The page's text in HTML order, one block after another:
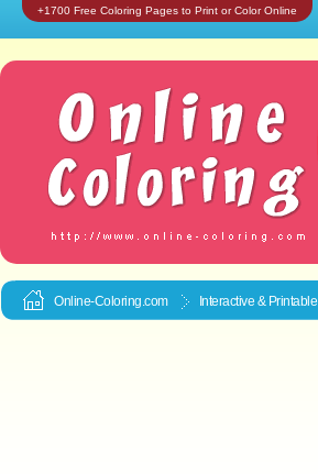
+1700 Free Coloring Pages to Print or Color Online
Online-Coloring.com Interactive & Printable